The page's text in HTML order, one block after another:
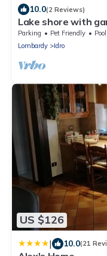
10.0(2 Reviews)
Lake shore with
Parking Pet Friendly
Pool
Lombardy
Idro
US $126
| 10.0(21